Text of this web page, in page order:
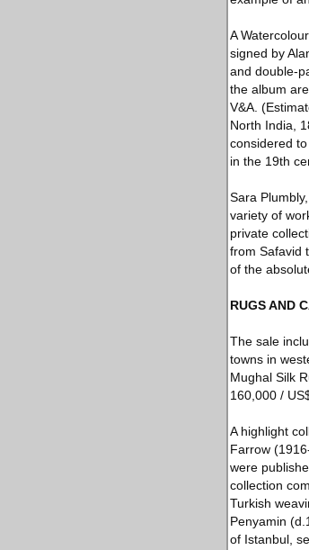
A
signed by
and double-
the album
V&A.
North India,
considered
in the 19th
Sara
variety of
private
from Safavid
of the
RUGS AND
The sale
towns in
Mughal Silk
160,000 /
A highlight
Farrow
were
collection
Turkish
Penyamin
of Istanbul,